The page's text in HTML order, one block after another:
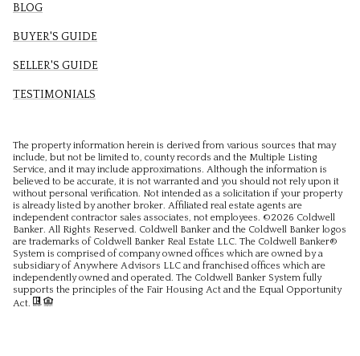
BLOG
BUYER'S GUIDE
SELLER'S GUIDE
TESTIMONIALS
The property information herein is derived from various sources that may
include, but not be limited to, county records and the Multiple Listing
Service, and it may include approximations. Although the information is
believed to be accurate, it is not warranted and you should not rely upon it
without personal verification. Not intended as a solicitation if your property
is already listed by another broker. Affiliated real estate agents are
independent contractor sales associates, not employees. ©2026 Coldwell
Banker. All Rights Reserved. Coldwell Banker and the Coldwell Banker logos
are trademarks of Coldwell Banker Real Estate LLC. The Coldwell Banker®
System is comprised of company owned offices which are owned by a
subsidiary of Anywhere Advisors LLC and franchised offices which are
independently owned and operated. The Coldwell Banker System fully
supports the principles of the Fair Housing Act and the Equal Opportunity
Act.